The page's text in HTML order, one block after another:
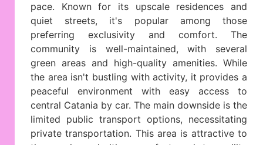
pace. Known for its upscale residences and
quiet streets, it's popular among those
preferring exclusivity and comfort. The
community is well-maintained, with several
green areas and high-quality amenities. While
the area isn't bustling with activity, it provides a
peaceful environment with easy access to
central Catania by car. The main downside is the
limited public transport options, necessitating
private transportation. This area is attractive to